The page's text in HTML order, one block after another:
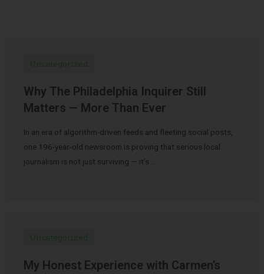
Uncategorized
Why The Philadelphia Inquirer Still
Matters — More Than Ever
In an era of algorithm-driven feeds and fleeting social posts,
one 196-year-old newsroom is proving that serious local
journalism is not just surviving — it’s …
Uncategorized
My Honest Experience with Carmen’s